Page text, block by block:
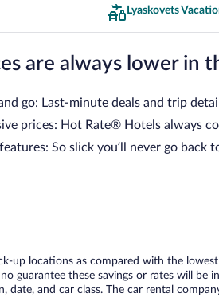
Lyaskovets
are always lower in
go: Last-minute deals and trip
prices: Hot Rate® Hotels always
So slick you’ll never go back
up locations as compared with the
guarantee these savings or rates will
and car class. The car rental